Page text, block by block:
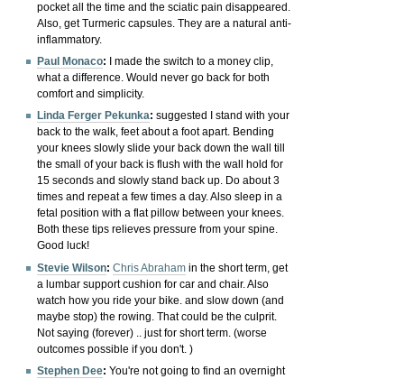
pocket all the time and the sciatic pain disappeared.
Also, get Turmeric capsules. They are a natural anti-
inflammatory.
Paul Monaco:
I made the switch to a money clip,
what a difference. Would never go back for both
comfort and simplicity.
Linda Ferger Pekunka: suggested I stand with your
back to the walk, feet about a foot apart. Bending
your knees slowly slide your back down the wall till
the small of your back is flush with the wall hold for
15 seconds and slowly stand back up. Do about 3
times and repeat a few times a day. Also sleep in a
fetal position with a flat pillow between your knees.
Both these tips relieves pressure from your spine.
Good luck!
Stevie Wilson: Chris Abraham in the short term, get
a lumbar support cushion for car and chair. Also
watch how you ride your bike. and slow down (and
maybe stop) the rowing. That could be the culprit.
Not saying (forever) .. just for short term. (worse
outcomes possible if you don't. )
Stephen Dee: You're not going to find an overnight